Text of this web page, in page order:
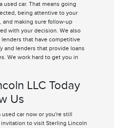
used car. That means going
being attentive to your
making sure follow-up
with your decision. We also
that have competitive
and lenders that provide loans
We work hard to get you in
LLC Today
Us
car now or you're still
to visit Sterling Lincoln